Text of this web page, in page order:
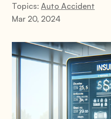
Topics: Auto Accident
Mar 20, 2024